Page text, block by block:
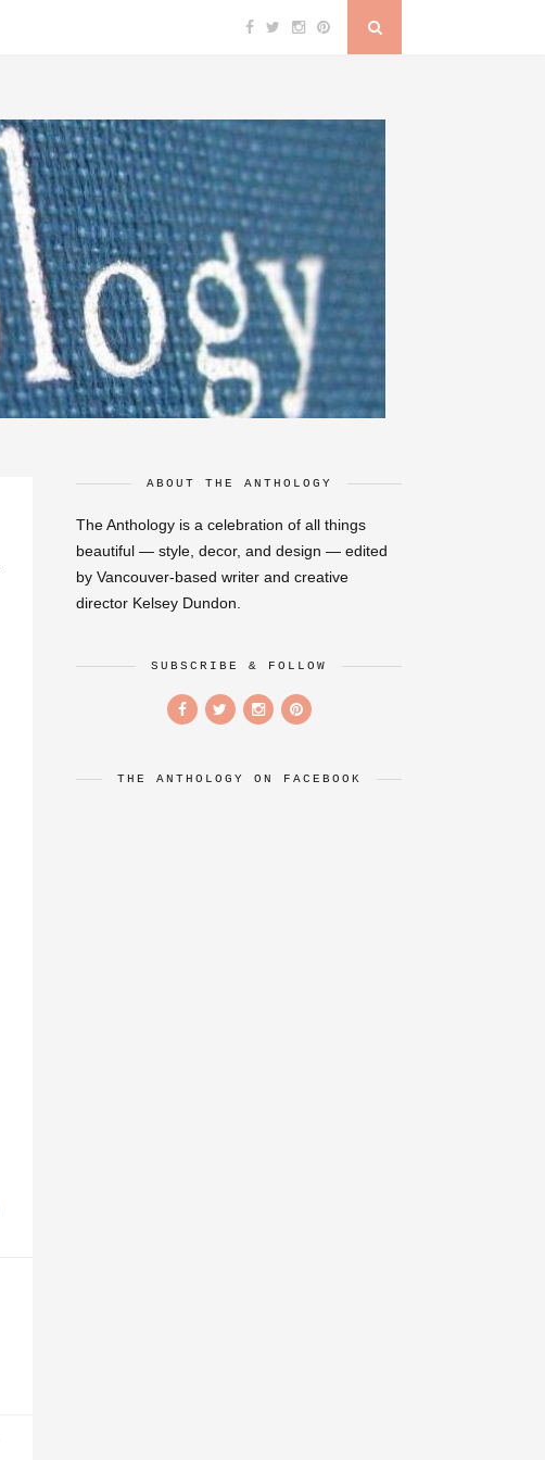
ABOUT THE ANTHOLOGY
The Anthology is a celebration of all things
beautiful — style, decor, and design — edited
by Vancouver-based writer and creative
director Kelsey Dundon.
SUBSCRIBE & FOLLOW
THE ANTHOLOGY ON FACEBOOK